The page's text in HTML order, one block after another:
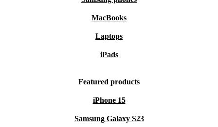
MacBooks
Laptops
iPads
Featured products
iPhone 15
Samsung Galaxy S23